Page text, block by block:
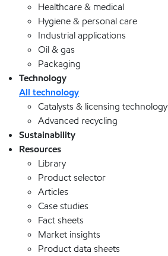
Healthcare & medical
Hygiene & personal care
Industrial applications
Oil & gas
Packaging
Technology
All technology
Catalysts & licensing technology
Advanced recycling
Sustainability
Resources
Library
Product selector
Articles
Case studies
Fact sheets
Market insights
Product data sheets